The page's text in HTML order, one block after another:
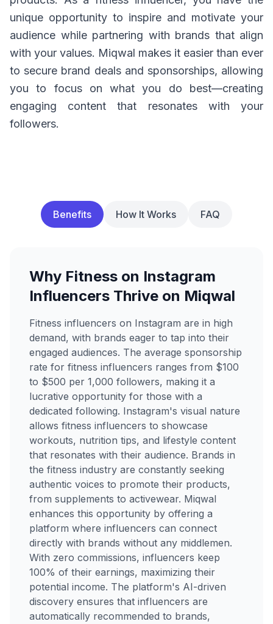
unique opportunity to inspire and motivate your
audience while partnering with brands that align
with your values. Miqwal makes it easier than ever
to secure brand deals and sponsorships, allowing
you to focus on what you do best—creating
engaging content that resonates with your
followers.
Benefits How It Works FAQ
Why Fitness on Instagram
Influencers Thrive on Miqwal
Fitness influencers on Instagram are in high
demand, with brands eager to tap into their
engaged audiences. The average sponsorship
rate for fitness influencers ranges from $100
to $500 per 1,000 followers, making it a
lucrative opportunity for those with a
dedicated following. Instagram's visual nature
allows fitness influencers to showcase
workouts, nutrition tips, and lifestyle content
that resonates with their audience. Brands in
the fitness industry are constantly seeking
authentic voices to promote their products,
from supplements to activewear. Miqwal
enhances this opportunity by offering a
platform where influencers can connect
directly with brands without any middlemen.
With zero commissions, influencers keep
100% of their earnings, maximizing their
potential income. The platform's AI-driven
discovery ensures that influencers are
automatically recommended to brands,